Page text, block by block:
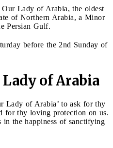
Lady of Arabia, the oldest
of Northern Arabia, a Minor
Persian Gulf.
before the 2nd Sunday of
of Arabia
Lady of Arabia’ to ask for thy
for thy loving protection on us.
in the happiness of sanctifying